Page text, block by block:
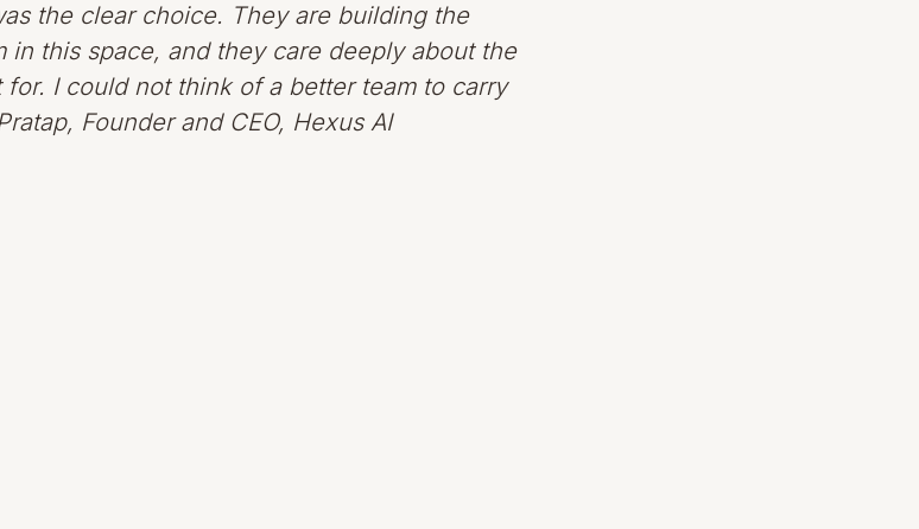
the clear choice. They are building the
in this space, and they care deeply about the
I could not think of a better team to carry
Founder and CEO, Hexus AI